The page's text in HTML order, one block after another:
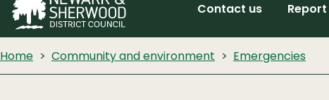
Contact us Report
Home Community and environment Emergencies